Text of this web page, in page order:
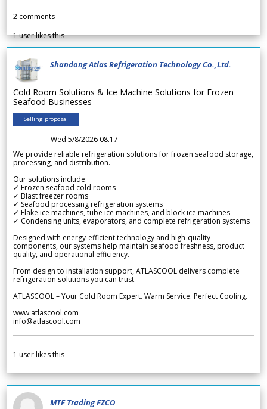
2 comments
1user likes this
Shandong Atlas Refrigeration Technology Co.,Ltd.
Cold Room Solutions & Ice Machine Solutions for Frozen
Seafood Businesses
Selling proposal
Wed 5/8/2026 08.17
We provide reliable refrigeration solutions for frozen seafood storage,
processing, and distribution.
Our solutions include:
✓ Frozen seafood cold rooms
✓ Blast freezer rooms
✓ Seafood processing refrigeration systems
✓ Flake ice machines, tube ice machines, and block ice machines
✓ Condensing units, evaporators, and complete refrigeration systems
Designed with energy-efficient technology and high-quality
components, our systems help maintain seafood freshness, product
quality, and operational efficiency.
From design to installation support, ATLASCOOL delivers complete
refrigeration solutions you can trust.
ATLASCOOL – Your Cold Room Expert. Warm Service. Perfect Cooling.
www.atlascool.com
info@atlascool.com
1 user likes this
MTF Trading FZCO